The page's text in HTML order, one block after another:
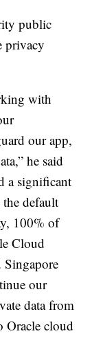
public
privacy
with
our app,
he said
a significant
default
100% of
Cloud
Singapore
our
data from
Oracle cloud